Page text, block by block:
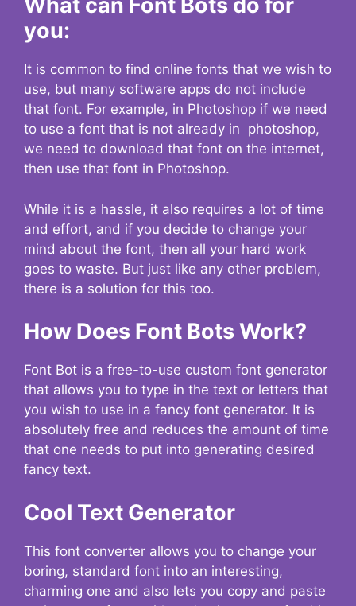
you:
It is common to find online fonts that we wish to
use, but many software apps do not include
that font. For example, in Photoshop if we need
to use a font that is not already in photoshop,
we need to download that font on the internet,
then use that font in Photoshop.
While it is a hassle, it also requires a lot of time
and effort, and if you decide to change your
mind about the font, then all your hard work
goes to waste. But just like any other problem,
there is a solution for this too.
How Does Font Bots Work?
Font Bot is a free-to-use custom font generator
that allows you to type in the text or letters that
you wish to use in a fancy font generator. It is
absolutely free and reduces the amount of time
that one needs to put into generating desired
fancy text.
Cool Text Generator
This font converter allows you to change your
boring, standard font into an interesting,
charming one and also lets you copy and paste